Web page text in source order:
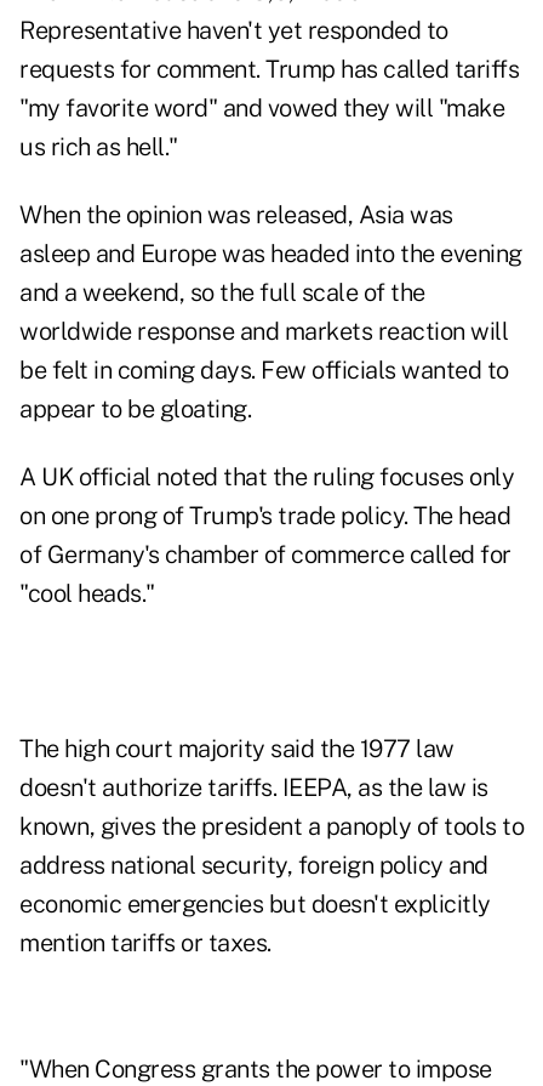
Representative haven't yet responded to
requests for comment. Trump has called tariffs
"my favorite word" and vowed they will "make
us rich as hell."
When the opinion was released, Asia was
asleep and Europe was headed into the evening
and a weekend, so the full scale of the
worldwide response and markets reaction will
be felt in coming days. Few officials wanted to
appear to be gloating.
A UK official noted that the ruling focuses only
on one prong of Trump's trade policy. The head
of Germany's chamber of commerce called for
"cool heads."
The high court majority said the 1977 law
doesn't authorize tariffs. IEEPA, as the law is
known, gives the president a panoply of tools to
address national security, foreign policy and
economic emergencies but doesn't explicitly
mention tariffs or taxes.
"When Congress grants the power to impose